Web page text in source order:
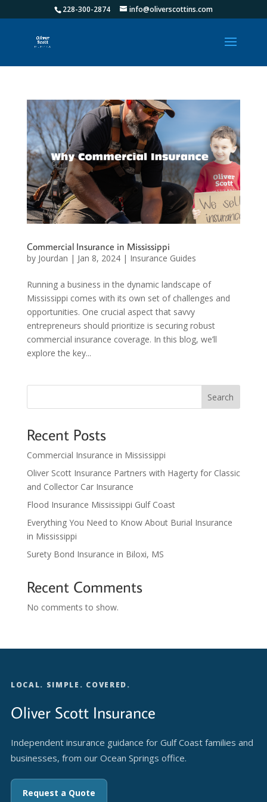
228-300-2874 info@oliverscottins.com
Commercial Insurance in Mississippi
by Jourdan | Jan 8, 2024| Insurance Guides
Running a business in the dynamic landscape of
Mississippi comes with its own set of challenges and
opportunities. One crucial aspect that savvy
entrepreneurs should prioritize is securing robust
commercial insurance coverage. In this blog, we’ll
explore the key...
Search
Recent Posts
Commercial Insurance in Mississippi
Oliver Scott Insurance Partners with Hagerty for Classic
and Collector Car Insurance
Flood Insurance Mississippi Gulf Coast
Everything You Need to Know About Burial Insurance
in Mississippi
Surety Bond Insurance in Biloxi, MS
Recent Comments
No comments to show.
LOCAL. SIMPLE. COVERED.
Oliver Scott Insurance
Independent insurance guidance for Gulf Coast families and
businesses, from our Ocean Springs office.
Request a Quote